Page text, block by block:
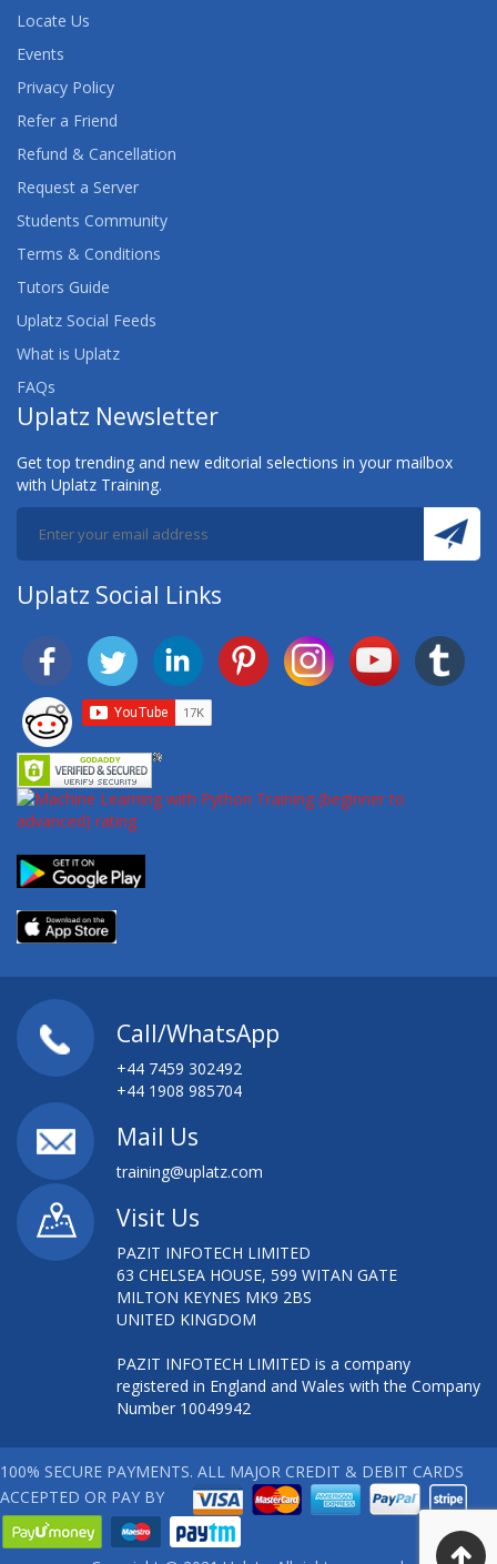
Locate Us
Events
Privacy Policy
Refer a Friend
Refund & Cancellation
Request a Server
Students Community
Terms & Conditions
Tutors Guide
Uplatz Social Feeds
What is Uplatz
FAQs
Uplatz Newsletter
Get top trending and new editorial selections in your mailbox
with Uplatz Training.
Uplatz Social Links
Call/WhatsApp
+44 7459 302492
+44 1908 985704
Mail Us
training@uplatz.com
Visit Us
PAZIT INFOTECH LIMITED
63 CHELSEA HOUSE, 599 WITAN GATE
MILTON KEYNES MK9 2BS
UNITED KINGDOM
PAZIT INFOTECH LIMITED is a company
registered in England and Wales with the Company
Number 10049942
100% SECURE PAYMENTS. ALL MAJOR CREDIT & DEBIT CARDS
ACCEPTED OR PAY BY